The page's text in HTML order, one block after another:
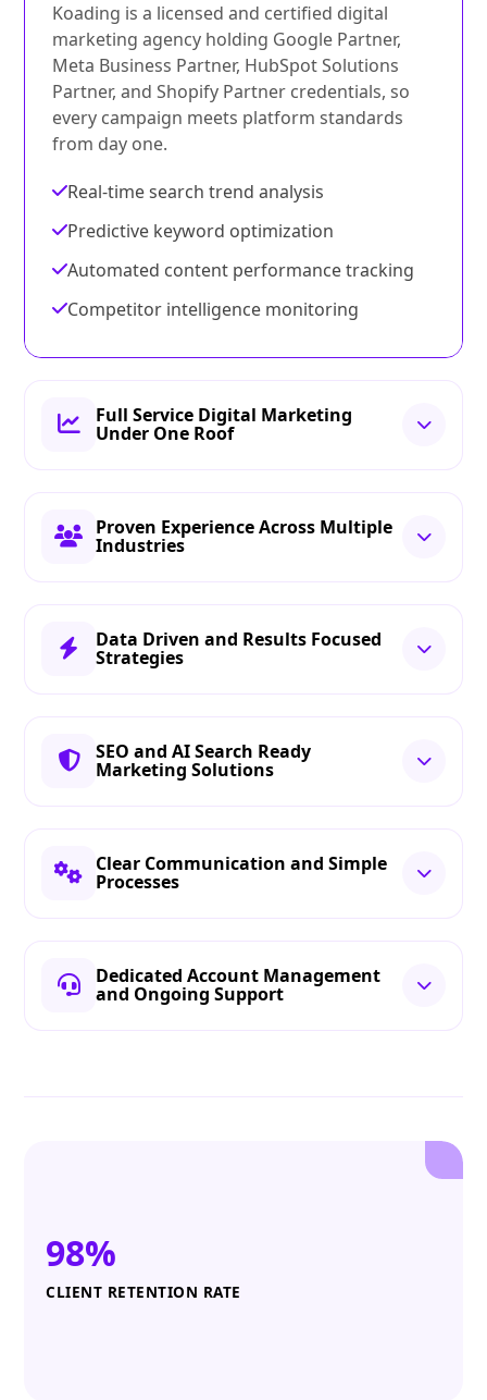
Koading is a licensed and certified digital
marketing agency holding Google Partner,
Meta Business Partner, HubSpot Solutions
Partner, and Shopify Partner credentials, so
every campaign meets platform standards
from day one.
Real-time search trend analysis
Predictive keyword optimization
Automated content performance tracking
Competitor intelligence monitoring
Full Service Digital Marketing
Under One Roof
Proven Experience Across Multiple
Industries
Data Driven and Results Focused
Strategies
SEO and AI Search Ready
Marketing Solutions
Clear Communication and Simple
Processes
Dedicated Account Management
and Ongoing Support
98%
CLIENT RETENTION RATE